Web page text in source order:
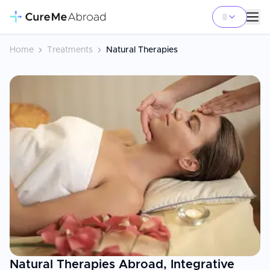
Home Treatments Natural Therapies
Natural Therapies Abroad, Integrative